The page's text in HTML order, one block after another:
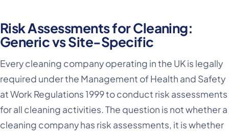
Risk Assessments for Cleaning:
Generic vs Site-Specific
Every cleaning company operating in the UK is legally
required under the Management of Health and Safety
at Work Regulations 1999 to conduct risk assessments
for all cleaning activities. The question is not whether a
cleaning company has risk assessments, it is whether